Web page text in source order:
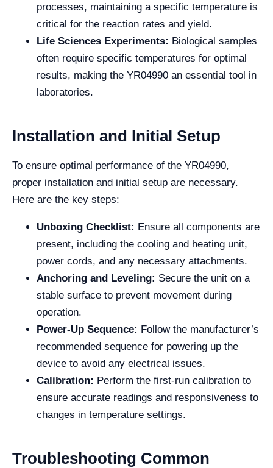
processes, maintaining a specific temperature is
critical for the reaction rates and yield.
Life Sciences Experiments: Biological samples
often require specific temperatures for optimal
results, making the YR04990 an essential tool in
laboratories.
Installation and Initial Setup
To ensure optimal performance of the YR04990,
proper installation and initial setup are necessary.
Here are the key steps:
Unboxing Checklist: Ensure all components are
present, including the cooling and heating unit,
power cords, and any necessary attachments.
Anchoring and Leveling: Secure the unit on a
stable surface to prevent movement during
operation.
Power-Up Sequence: Follow the manufacturer’s
recommended sequence for powering up the
device to avoid any electrical issues.
Calibration: Perform the first-run calibration to
ensure accurate readings and responsiveness to
changes in temperature settings.
Troubleshooting Common